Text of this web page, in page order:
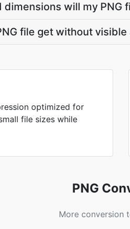
will my PNG
file get without
optimized for
file sizes while
PNG
More conversion